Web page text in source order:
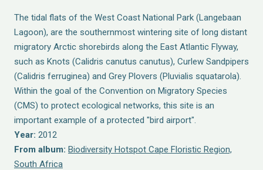
The tidal flats of the West Coast National Park (Langebaan
Lagoon), are the southernmost wintering site of long distant
migratory Arctic shorebirds along the East Atlantic Flyway,
such as Knots (Calidris canutus canutus), Curlew Sandpipers
(Calidris ferruginea) and Grey Plovers (Pluvialis squatarola).
Within the goal of the Convention on Migratory Species
(CMS) to protect ecological networks, this site is an
important example of a protected "bird airport".
Year: 2012
From album: Biodiversity Hotspot Cape Floristic Region,
South Africa